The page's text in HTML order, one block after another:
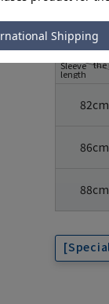
size
Sleeve
length
the
82cm
86cm
88cm